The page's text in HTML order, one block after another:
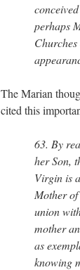
perhaps
The Marian
cited this
63. By
her Son,
Virgin is
Mother
union
mother
as
knowing